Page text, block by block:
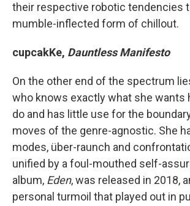
their respective robotic tendencies
mumble-inflected form of chillout.
cupcakKe, Dauntless Manifesto
On the other end of the spectrum
who knows exactly what she wants
do and has little use for the
moves of the genre-agnostic. She
modes, über-raunch and
unified by a foul-mouthed self-
album, Eden, was released in 2018,
personal turmoil that played out in